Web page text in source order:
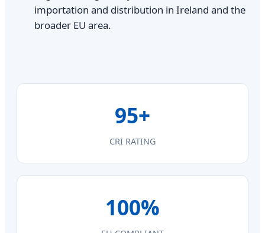
importation and distribution in Ireland and the
broader EU area.
95+
CRI RATING
100%